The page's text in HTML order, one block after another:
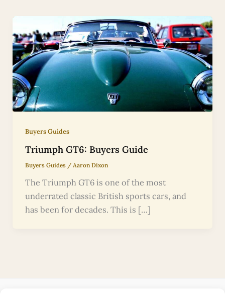
Buyers Guides
Triumph GT6: Buyers Guide
Buyers Guides/ Aaron Dixon
The Triumph GT6 is one of the most
underrated classic British sports cars, and
has been for decades. This is […]